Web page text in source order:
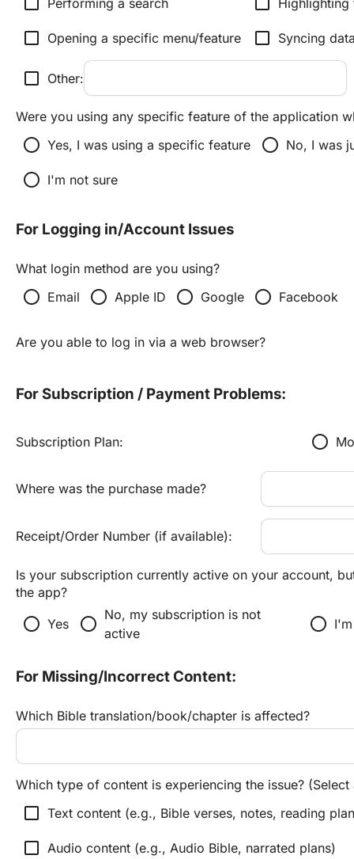
Performing a search Highlighting
check_box_outline_blank Opening a specific menu/feature check_box_outline_blank Syncing
check_box_outline_blank Other:
Were you using any specific feature of the application
radio_button_unchecked Yes, I was using a specific feature radio_button_unchecked No, I was
radio_button_unchecked I'm not sure
For Logging in/Account Issues
What login method are you using?
radio_button_unchecked Email radio_button_unchecked Apple ID radio_button_unchecked Google radio_button_unchecked Facebook
Are you able to log in via a web browser?
For Subscription / Payment Problems:
Subscription Plan: radio_button_unchecked
Where was the purchase made?
Receipt/Order Number (if available):
Is your subscription currently active on your account,
the app?
radio_button_unchecked Yes radio_button_unchecked No, my subscription is not
active
radio_button_unchecked
For Missing/Incorrect Content:
Which Bible translation/book/chapter is affected?
Which type of content is experiencing the issue?
check_box_outline_blank Text content (e.g., Bible verses, notes, reading
check_box_outline_blank Audio content (e.g., Audio Bible, narrated plans)